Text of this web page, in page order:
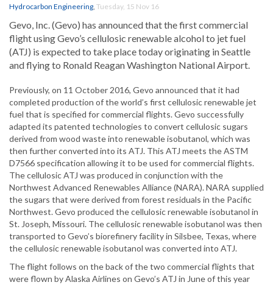
Hydrocarbon Engineering, Tuesday, 15 Nov 16
Gevo, Inc. (Gevo) has announced that the first commercial
flight using Gevo’s cellulosic renewable alcohol to jet fuel
(ATJ) is expected to take place today originating in Seattle
and flying to Ronald Reagan Washington National Airport.
Previously, on 11 October 2016, Gevo announced that it had
completed production of the world’s first cellulosic renewable jet
fuel that is specified for commercial flights. Gevo successfully
adapted its patented technologies to convert cellulosic sugars
derived from wood waste into renewable isobutanol, which was
then further converted into its ATJ. This ATJ meets the ASTM
D7566 specification allowing it to be used for commercial flights.
The cellulosic ATJ was produced in conjunction with the
Northwest Advanced Renewables Alliance (NARA). NARA supplied
the sugars that were derived from forest residuals in the Pacific
Northwest. Gevo produced the cellulosic renewable isobutanol in
St. Joseph, Missouri. The cellulosic renewable isobutanol was then
transported to Gevo’s biorefinery facility in Silsbee, Texas, where
the cellulosic renewable isobutanol was converted into ATJ.
The flight follows on the back of the two commercial flights that
were flown by Alaska Airlines on Gevo’s ATJ in June of this year